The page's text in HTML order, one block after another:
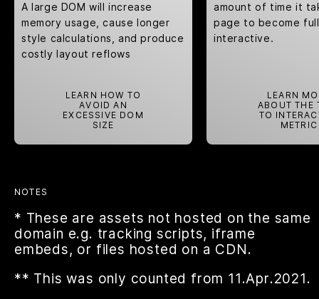
A large DOM will increase
memory usage, cause longer
style calculations
, and produce
costlylayout reflows
LEARN HOW TO
AVOID AN
EXCESSIVE DOM
SIZE
amount of time it
page to become
interactive.
LEARN
ABOUT THE
TO
METRIC
NOTES
* These are assets not hosted on the same
domain e.g. tracking scripts, iframe
embeds, or files hosted on a CDN.
** This was only counted from 11.Apr.2021.